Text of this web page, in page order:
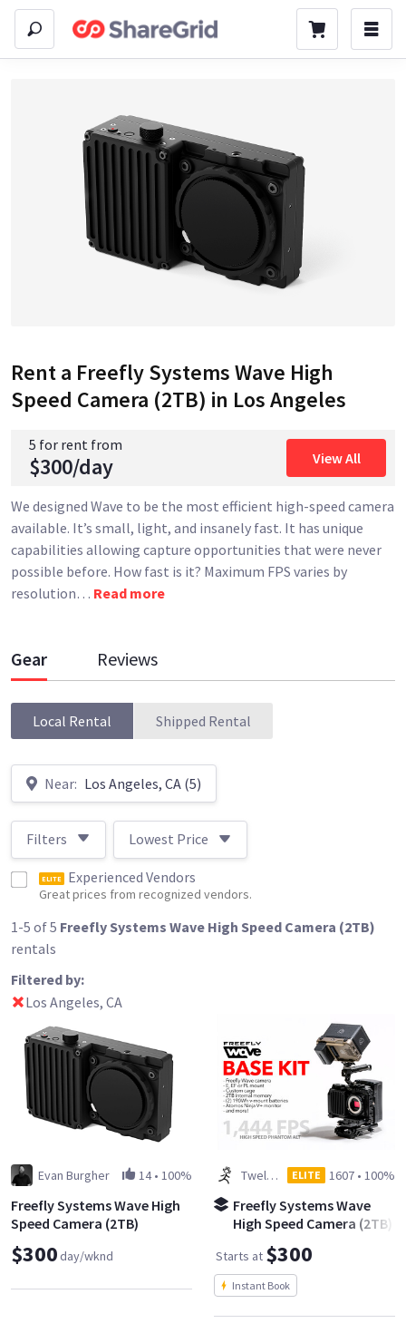
Rent a Freefly Systems Wave High
Speed Camera (2TB) in Los Angeles
5 for rent from
$300/day View All
We designed Wave to be the most efficient high-speed camera
available. It’s small, light, and insanely fast. It has unique
capabilities allowing capture opportunities that were never
possible before. How fast is it? Maximum FPS varies by
resolution… Read more
Gear Reviews
Local Rental Shipped Rental
Near: Los Angeles, CA (5)
Filters Lowest Price
ELITE Experienced Vendors
Great prices from recognized vendors.
1-5 of 5 Freefly Systems Wave High Speed Camera (2TB)
rentals
Filtered by:
Los Angeles, CA
Evan Burgher 14• 100%
Freefly Systems Wave High
Speed Camera (2TB)
$300day/wknd
Twelve Spies ELITE 1607 • 100%
Freefly Systems Wave
High Speed Camera (2TB)
- Base Kit
Starts at $300
Instant Book